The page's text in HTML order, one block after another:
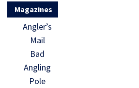
Magazines
Angler’s
Mail
Bad
Angling
Pole